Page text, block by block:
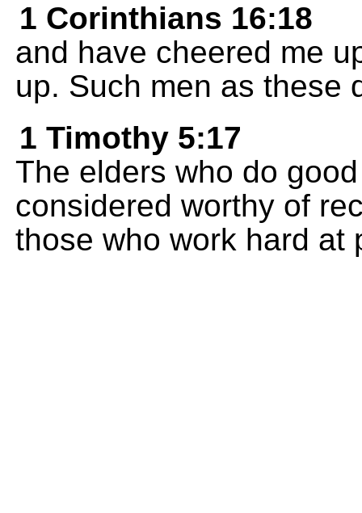
1 Corinthians 16:18
and have cheered me
up. Such men as these
1 Timothy 5:17
The elders who do
considered worthy of
those who work hard at